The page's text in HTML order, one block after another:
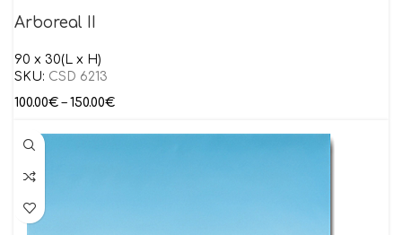
Arboreal II
90 x 30(L x H)
SKU: CSD 6213
100.00€ – 150.00€